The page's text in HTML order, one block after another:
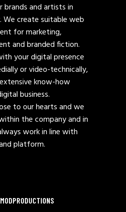
brands and artists in
We create suitable web
for marketing,
and branded fiction.
your digital presence
or video-technically,
know-how
business.
to our hearts and we
the company and in
work in line with
platform.